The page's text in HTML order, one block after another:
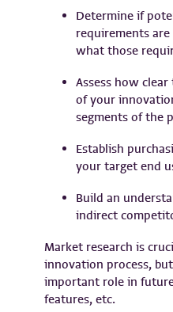
Determine if
requirements
what those
Assess how
of your
segments of the
Establish
your target end
Build an
indirect
Market research is
innovation process,
important role in
features, etc.